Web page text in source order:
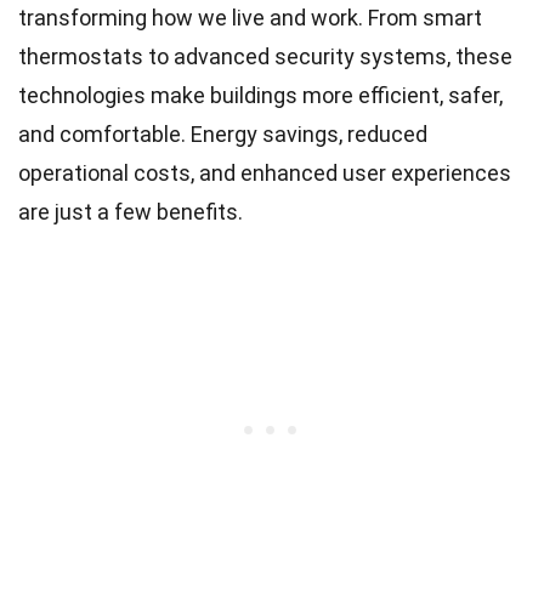
transforming how we live and work. From smart
thermostats to advanced security systems, these
technologies make buildings more efficient, safer,
and comfortable. Energy savings, reduced
operational costs, and enhanced user experiences
are just a few benefits.